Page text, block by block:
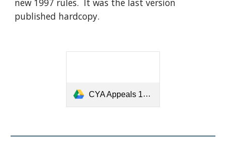
new 1997 rules. It was the last version
published hardcopy.
CYA Appeals 1998.pdf